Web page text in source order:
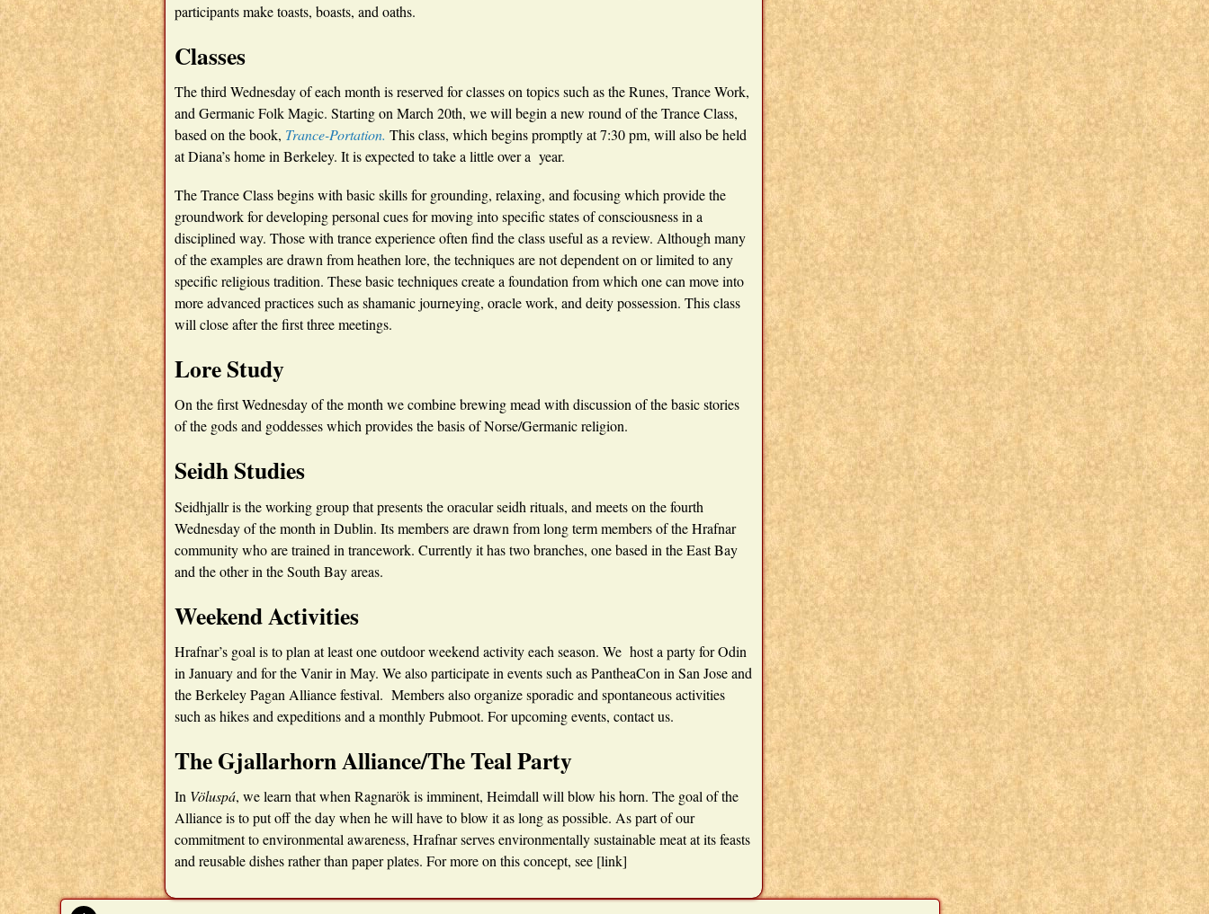
participants make toasts, boasts, and oaths.
Classes
The third Wednesday of each month is reserved for classes on topics such as the Runes, Trance Work,
and Germanic Folk Magic. Starting on March 20th, we will begin a new round of the Trance Class,
based on the book, Trance-Portation. This class, which begins promptly at 7:30 pm, will also be held
at Diana’s home in Berkeley. It is expected to take a little over a year.
The Trance Class begins with basic skills for grounding, relaxing, and focusing which provide the
groundwork for developing personal cues for moving into specific states of consciousness in a
disciplined way. Those with trance experience often find the class useful as a review. Although many
of the examples are drawn from heathen lore, the techniques are not dependent on or limited to any
specific religious tradition. These basic techniques create a foundation from which one can move into
more advanced practices such as shamanic journeying, oracle work, and deity possession. This class
will close after the first three meetings.
Lore Study
On the first Wednesday of the month we combine brewing mead with discussion of the basic stories
of the gods and goddesses which provides the basis of Norse/Germanic religion.
Seidh Studies
Seidhjallr is the working group that presents the oracular seidh rituals, and meets on the fourth
Wednesday of the month in Dublin. Its members are drawn from long term members of the Hrafnar
community who are trained in trancework. Currently it has two branches, one based in the East Bay
and the other in the South Bay areas.
Weekend Activities
Hrafnar’s goal is to plan at least one outdoor weekend activity each season. We host a party for Odin
in January and for the Vanir in May. We also participate in events such as PantheaCon in San Jose and
the Berkeley Pagan Alliance festival. Members also organize sporadic and spontaneous activities
such as hikes and expeditions and a monthly Pubmoot. For upcoming events, contact us.
The Gjallarhorn Alliance/The Teal Party
In Völuspá, we learn that when Ragnarök is imminent, Heimdall will blow his horn. The goal of the
Alliance is to put off the day when he will have to blow it as long as possible. As part of our
commitment to environmental awareness, Hrafnar serves environmentally sustainable meat at its feasts
and reusable dishes rather than paper plates. For more on this concept, see [link]